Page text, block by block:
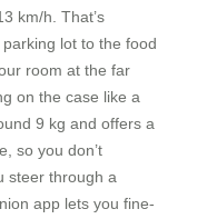
km/h. That’s
lot to the food
room at the far
on the case like a
9 kg and offers a
so you don’t
steer through a
app lets you fine-